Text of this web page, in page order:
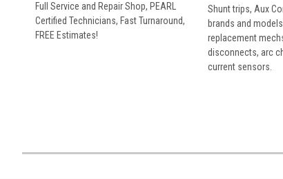
Full Service and Repair Shop, PEARL
Certified Technicians, Fast Turnaround,
FREE Estimates!
Shunt trips, Aux
brands and
replacement
disconnects, arc
current sensors.